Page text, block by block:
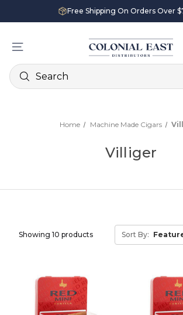
Free Shipping On Orders Over
Search
Home Machine Made Cigars
Villiger
Showing 10 products Sort By: